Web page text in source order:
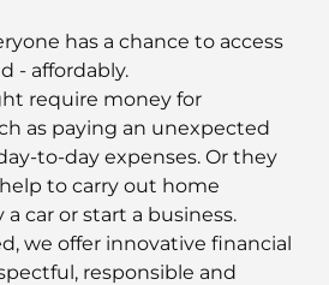
has a chance to access
- affordably.
require money for
as paying an unexpected
to-day expenses. Or they
to carry out home
car or start a business.
we offer innovative financial
responsible and